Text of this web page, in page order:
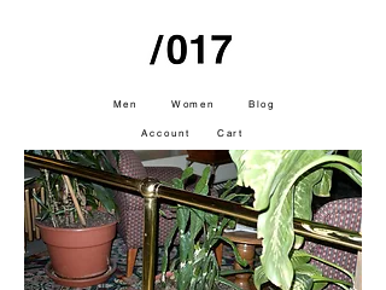
Men Women Blog
Account Cart